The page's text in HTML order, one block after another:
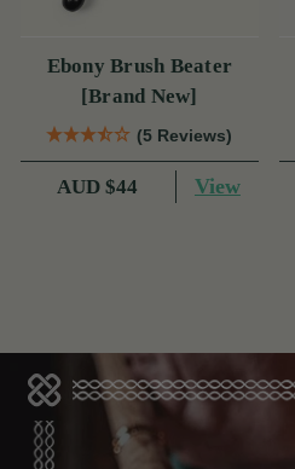
Ebony Brush Beater
[Brand New]
(5 Reviews)
AUD $44 View